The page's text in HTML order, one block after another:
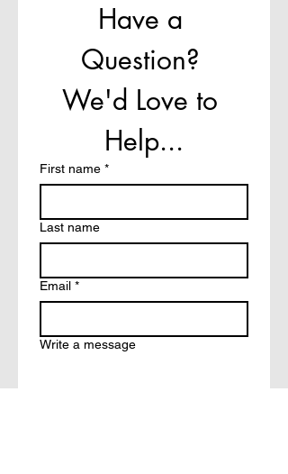
Have a
We'd Love to
Help...
First name *
Last name
Email *
Write a message